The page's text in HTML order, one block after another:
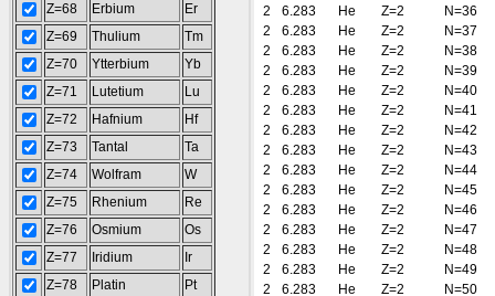
Z=68
Erbium
Er
Z=69
Thulium
Tm
Z=70
Ytterbium
Yb
Z=71
Lutetium
Lu
Z=72
Hafnium
Hf
Z=73
Tantal
Ta
Z=74
Wolfram
W
Z=75
Rhenium
Re
Z=76
Osmium
Os
Z=77
Iridium
Ir
Z=78
Platin
Pt
2
6.283 He Z=2
N=36
2
6.283 He Z=2
N=37
2
6.283 He Z=2
N=38
2
6.283 He Z=2
N=39
2
6.283 He Z=2
N=40
2
6.283 He Z=2
N=41
2
6.283 He Z=2
N=42
2
6.283 He Z=2
N=43
2
6.283 He Z=2
N=44
2
6.283 He Z=2
N=45
2
6.283 He Z=2
N=46
2
6.283 He Z=2
N=47
2
6.283 He Z=2
N=48
2
6.283 He Z=2
N=49
2
6.283 He Z=2
N=50